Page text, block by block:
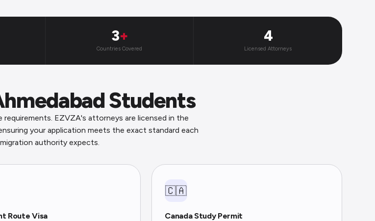
3+
Countries Covered
4
Licensed Attorneys
Students
requirements. EZVZA's attorneys are licensed in the
your application meets the exact standard each
authority expects.
Route Visa
🇨🇦
Canada Study Permit